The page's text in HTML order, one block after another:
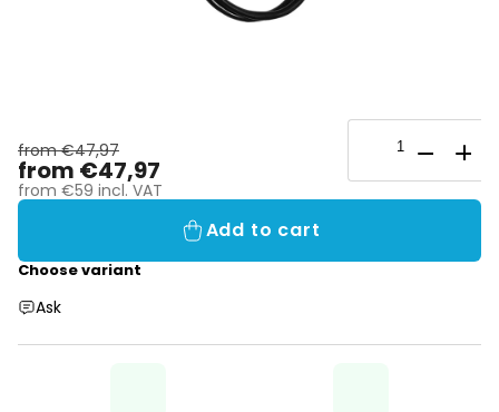
from €47,97
from €47,97
from €59 incl. VAT
Choose variant
Add to cart
Ask